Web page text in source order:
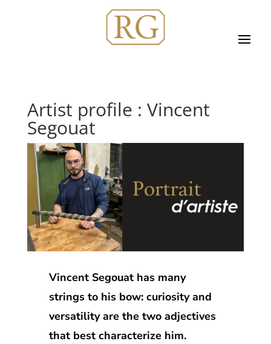
Artist profile : Vincent
Segouat
Vincent Segouat has many
strings to his bow: curiosity and
versatility are the two adjectives
that best characterize him.